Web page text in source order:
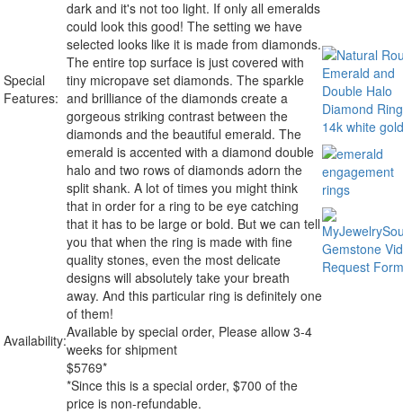
Special
Features:
dark and it's not too light. If only all emeralds
could look this good! The setting we have
selected looks like it is made from diamonds.
The entire top surface is just covered with
tiny micropave set diamonds. The sparkle
and brilliance of the diamonds create a
gorgeous striking contrast between the
diamonds and the beautiful emerald. The
emerald is accented with a diamond double
halo and two rows of diamonds adorn the
split shank. A lot of times you might think
that in order for a ring to be eye catching
that it has to be large or bold. But we can tell
you that when the ring is made with fine
quality stones, even the most delicate
designs will absolutely take your breath
away. And this particular ring is definitely one
of them!
Availability:Available by special order, Please allow 3-4
weeks for shipment
$5769*
*Since this is a special order, $700 of the
price is non-refundable.